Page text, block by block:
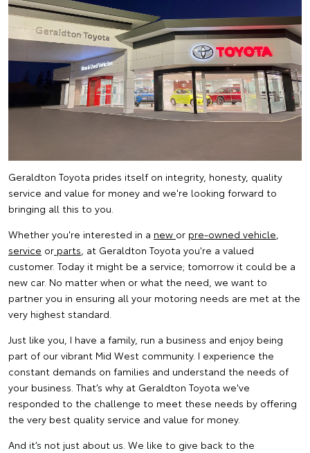
Geraldton Toyota prides itself on integrity, honesty, quality
service and value for money and we're looking forward to
bringing all this to you.
Whether you're interested in a new or pre-owned vehicle,
service or parts, at Geraldton Toyota you're a valued
customer. Today it might be a service; tomorrow it could be a
new car. No matter when or what the need, we want to
partner you in ensuring all your motoring needs are met at the
very highest standard.
Just like you, I have a family, run a business and enjoy being
part of our vibrant Mid West community. I experience the
constant demands on families and understand the needs of
your business. That’s why at Geraldton Toyota we've
responded to the challenge to meet these needs by offering
the very best quality service and value for money.
And it’s not just about us. We like to give back to the